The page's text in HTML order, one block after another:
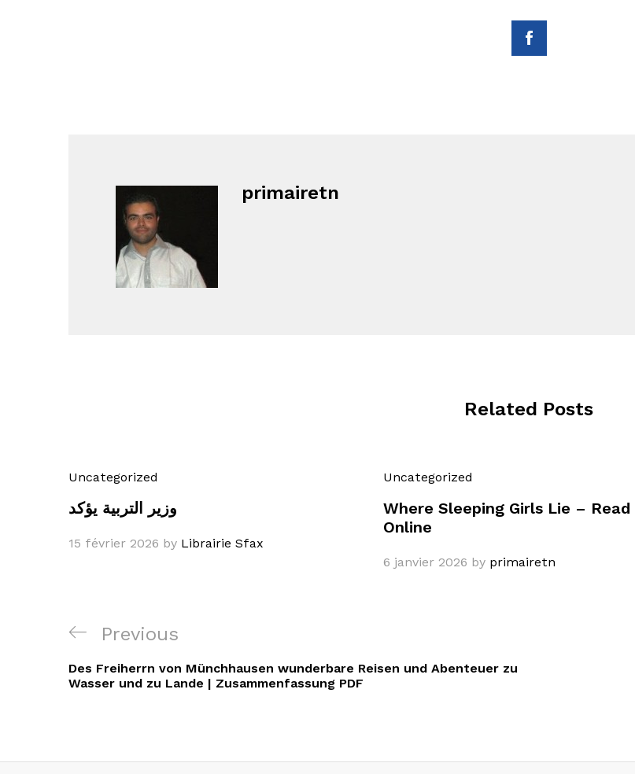
primairetn
Related Posts
Uncategorized
وزير التربية يؤكد
15 février 2026 by Librairie Sfax
Uncategorized
Where Sleeping Girls Lie – Read
Online
6 janvier 2026 by primairetn
Navigation
de
l’article
Previous
Post
Previous
Des Freiherrn von Münchhausen wunderbare Reisen und Abenteuer zu
Wasser und zu Lande | Zusammenfassung PDF